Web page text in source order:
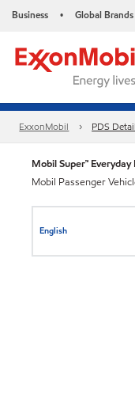
Business • Global Brands
ExxonMobil PDS
Mobil Super™
Mobil Passenger
English